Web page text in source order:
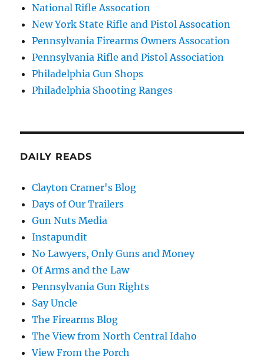
National Rifle Assocation
New York State Rifle and Pistol Assocation
Pennsylvania Firearms Owners Assocation
Pennsylvania Rifle and Pistol Association
Philadelphia Gun Shops
Philadelphia Shooting Ranges
DAILY READS
Clayton Cramer's Blog
Days of Our Trailers
Gun Nuts Media
Instapundit
No Lawyers, Only Guns and Money
Of Arms and the Law
Pennsylvania Gun Rights
Say Uncle
The Firearms Blog
The View from North Central Idaho
View From the Porch